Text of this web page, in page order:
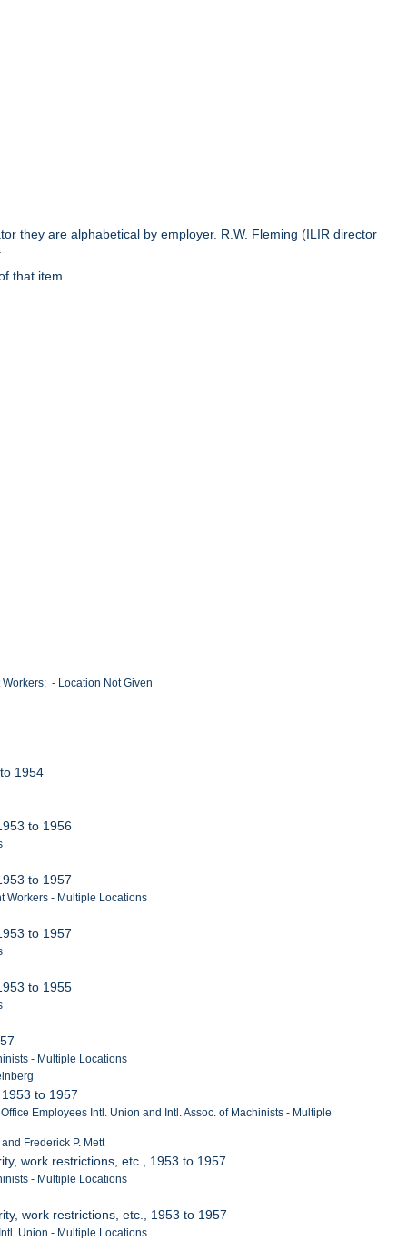
they are alphabetical by employer. R.W. Fleming (ILIR director
that item.
- Location Not Given
1954
to 1956
to 1957
Workers - Multiple Locations
to 1957
to 1955
- Multiple Locations
to 1957
Employees Intl. Union and Intl. Assoc. of Machinists - Multiple
Frederick P. Mett
work restrictions, etc., 1953 to 1957
- Multiple Locations
work restrictions, etc., 1953 to 1957
Union - Multiple Locations